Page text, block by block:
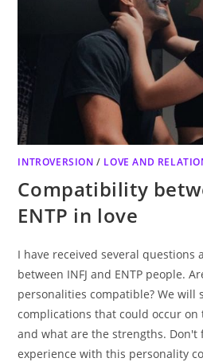
INTROVERSION / LOVE AND
Compatibility
ENTP in love
I have received several
between INFJ and ENTP people.
personalities compatible? We will
complications that could occur
and what are the strengths. Don't
experience with this personality